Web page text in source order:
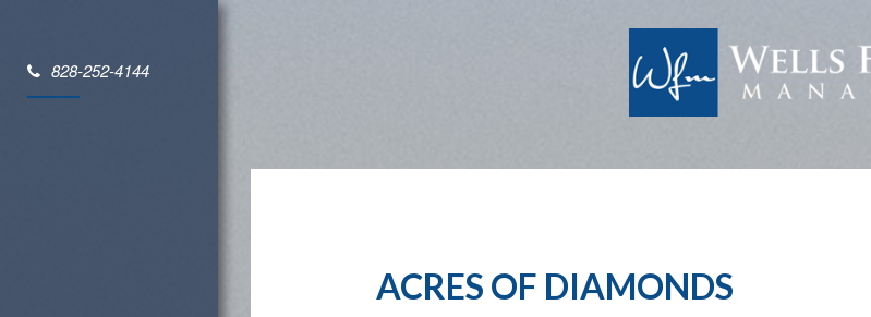
828-252-4144
ACRES OF DIAMONDS